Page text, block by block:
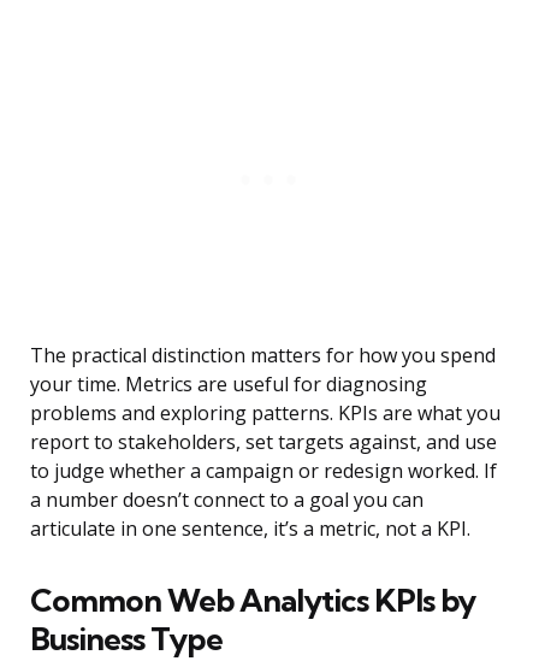
The practical distinction matters for how you spend
your time. Metrics are useful for diagnosing
problems and exploring patterns. KPIs are what you
report to stakeholders, set targets against, and use
to judge whether a campaign or redesign worked. If
a number doesn’t connect to a goal you can
articulate in one sentence, it’s a metric, not a KPI.
Common Web Analytics KPIs by
Business Type